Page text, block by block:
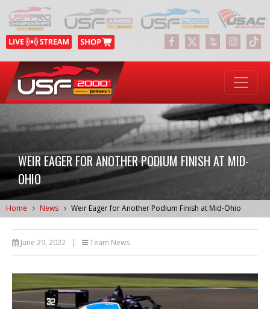
WEIR EAGER FOR ANOTHER PODIUM FINISH AT MID-
OHIO
Home News Weir Eager for Another Podium Finish at Mid-Ohio
June 29, 2022 | Team News